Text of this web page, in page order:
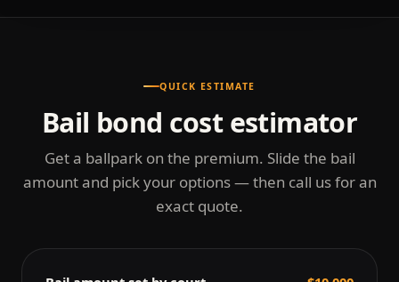
QUICK ESTIMATE
Bail bond cost estimator
Get a ballpark on the premium. Slide the bail
amount and pick your options — then call us for an
exact quote.